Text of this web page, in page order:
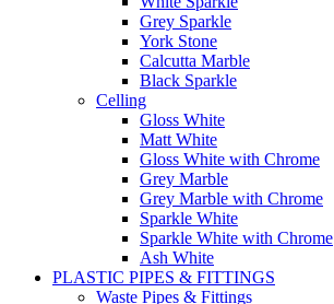
Grey Sparkle
York Stone
Calcutta Marble
Black Sparkle
Celling
Gloss White
Matt White
Gloss White with Chrome
Grey Marble
Grey Marble with Chrome
Sparkle White
Sparkle White with Chrome
Ash White
PLASTIC PIPES & FITTINGS
Waste Pipes & Fittings